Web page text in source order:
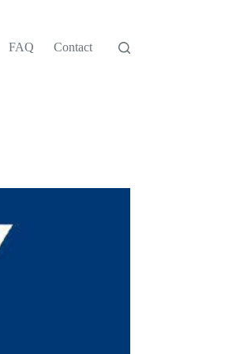
FAQ Contact